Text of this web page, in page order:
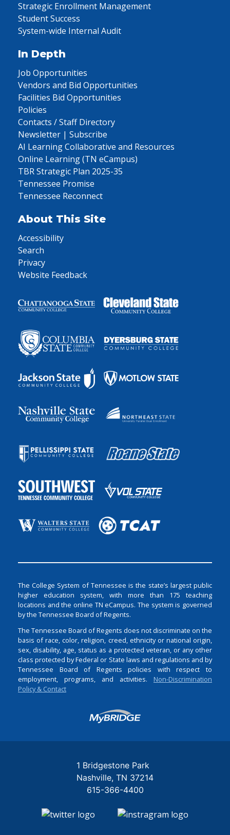
Strategic Enrollment Management
Student Success
System-wide Internal Audit
In Depth
Job Opportunities
Vendors and Bid Opportunities
Facilities Bid Opportunities
Policies
Contacts / Staff Directory
Newsletter | Subscribe
AI Learning Collaborative and Resources
Online Learning (TN eCampus)
TBR Strategic Plan 2025-35
Tennessee Promise
Tennessee Reconnect
About This Site
Accessibility
Search
Privacy
Website Feedback
The College System of Tennessee is the state’s largest public
higher education system, with more than 175 teaching
locations and the online TN eCampus. The system is governed
by the Tennessee Board of Regents.
The Tennessee Board of Regents does not discriminate on the
basis of race, color, religion, creed, ethnicity or national origin,
sex, disability, age, status as a protected veteran, or any other
class protected by Federal or State laws and regulations and by
Tennessee Board of Regents policies with respect to
employment, programs, and activities. Non-Discrimination
Policy & Contact
Login
1 Bridgestone Park
Nashville TN 37214
615-366-4400